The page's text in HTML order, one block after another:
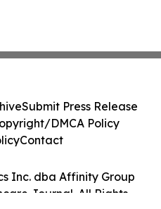
Inc. dba Affinity Group
Journal. All Rights
Submit Press Release
DMCA Policy
Contact